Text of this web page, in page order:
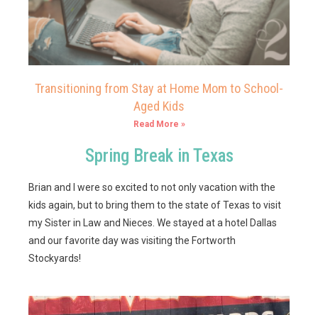
Transitioning from Stay at Home Mom to School-
Aged Kids
Read More »
Spring Break in Texas
Brian and I were so excited to not only vacation with the
kids again, but to bring them to the state of Texas to visit
my Sister in Law and Nieces. We stayed at a hotel Dallas
and our favorite day was visiting the Fortworth
Stockyards!